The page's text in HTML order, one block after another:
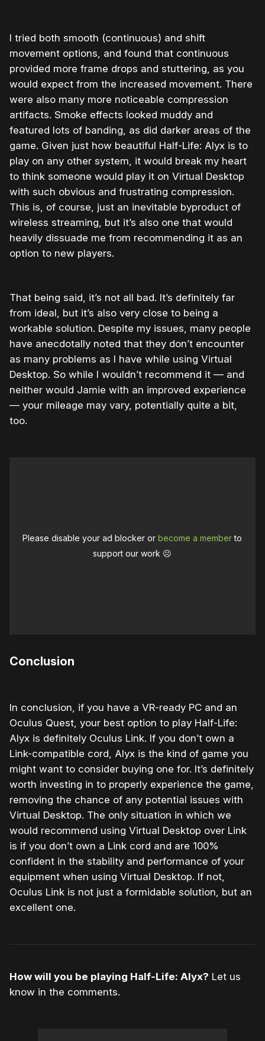
I tried both smooth (continuous) and shift
movement options, and found that continuous
provided more frame drops and stuttering, as you
would expect from the increased movement. There
were also many more noticeable compression
artifacts. Smoke effects looked muddy and
featured lots of banding, as did darker areas of the
game. Given just how beautiful Half-Life: Alyx is to
play on any other system, it would break my heart
to think someone would play it on Virtual Desktop
with such obvious and frustrating compression.
This is, of course, just an inevitable byproduct of
wireless streaming, but it’s also one that would
heavily dissuade me from recommending it as an
option to new players.
That being said, it’s not all bad. It’s definitely far
from ideal, but it’s also very close to being a
workable solution. Despite my issues, many people
have anecdotally noted that they don’t encounter
as many problems as I have while using Virtual
Desktop. So while I wouldn’t recommend it — and
neither would Jamie with an improved experience
— your mileage may vary, potentially quite a bit,
too.
Please disable your ad blocker orbecome a memberto
support our work ☹️
Conclusion
In conclusion, if you have a VR-ready PC and an
Oculus Quest, your best option to play Half-Life:
Alyx is definitely Oculus Link. If you don’t own a
Link-compatible cord, Alyx is the kind of game you
might want to consider buying one for. It’s definitely
worth investing in to properly experience the game,
removing the chance of any potential issues with
Virtual Desktop. The only situation in which we
would recommend using Virtual Desktop over Link
is if you don’t own a Link cord and are 100%
confident in the stability and performance of your
equipment when using Virtual Desktop. If not,
Oculus Link is not just a formidable solution, but an
excellent one.
How will you be playing Half-Life: Alyx? Let us
know in the comments.